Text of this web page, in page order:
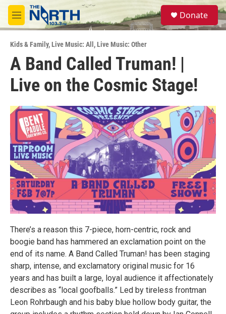
Skip to main content
M
e
u
S
e
a
Donate
Kids & Family,Live Music: All ,Live Music: Other
A Band Called Truman! |
Live on the Cosmic Stage!
There’s a reason this 7-piece, horn-centric, rock and
boogie band has hammered an exclamation point on the
end of its name. A Band Called Truman! has been staging
sharp, intense, and exclamatory original music for 16
years and has built a large, loyal audience it affectionately
describes as “local goofballs.” Led by tireless frontman
Leon Rohrbaugh and his baby blue hollow body guitar, the